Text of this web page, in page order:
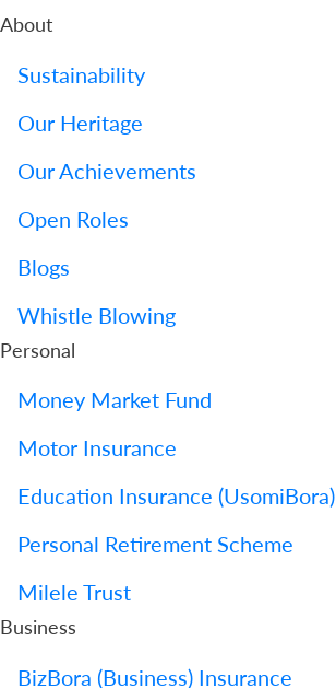
About
Sustainability
Our Heritage
Our Achievements
Open Roles
Blogs
Whistle Blowing
Personal
Money Market Fund
Motor Insurance
Education Insurance (UsomiBora)
Personal Retirement Scheme
Milele Trust
Business
BizBora (Business) Insurance